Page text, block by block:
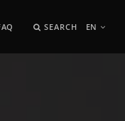
SEARCH EN